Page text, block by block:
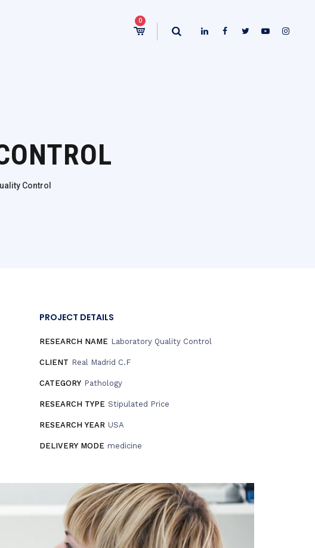
0
Control
PROJECT DETAILS
RESEARCH NAME Laboratory Quality Control
CLIENT Real Madrid C.F
CATEGORY Pathology
RESEARCH TYPE Stipulated Price
RESEARCH YEAR USA
DELIVERY MODE medicine